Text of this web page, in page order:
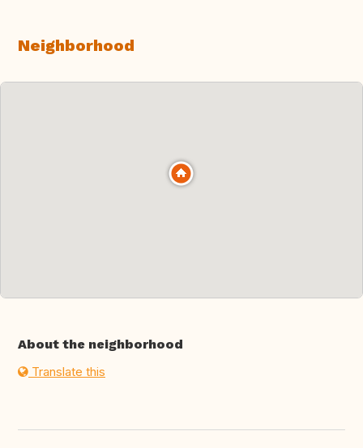
Neighborhood
About the neighborhood
Translate this